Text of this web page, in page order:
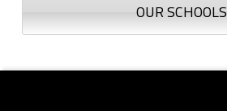
OUR SCHOOLS